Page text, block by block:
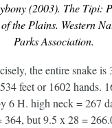
(2003). The Tipi:
the Plains. Western
Parks Association.
the entire snake is
feet or 1602 hands.
6 H. high neck = 267
364, but 9.5 x 28 =